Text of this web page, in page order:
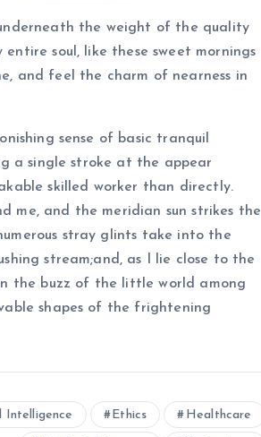
the weight of the quality
soul, like these sweet mornings
and feel the charm of nearness in
sense of basic tranquil
a single stroke at the appear
skilled worker than directly.
me, and the meridian sun strikes the
stray glints take into the
stream;and, as I lie close to the
the buzz of the little world among
shapes of the frightening
Intelligence Ethics Healthcare